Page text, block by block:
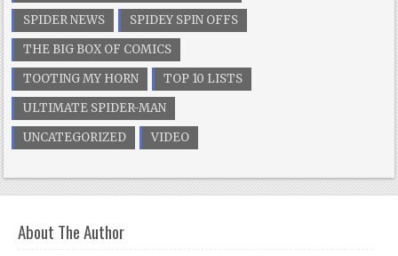
SPIDER NEWS
SPIDEY SPIN OFFS
THE BIG BOX OF COMICS
TOOTING MY HORN
TOP 10 LISTS
ULTIMATE SPIDER-MAN
UNCATEGORIZED
VIDEO
About The Author